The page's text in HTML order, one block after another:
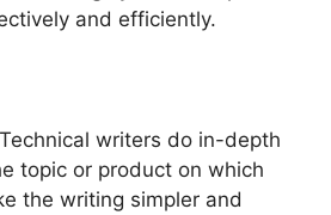
and efficiently.
writers do in-depth
topic or product on which
the writing simpler and